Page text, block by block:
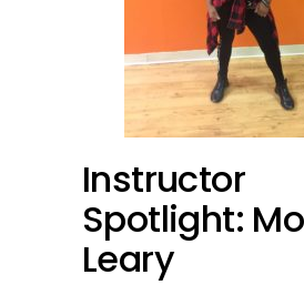
Instructor
Spotlight:
Leary